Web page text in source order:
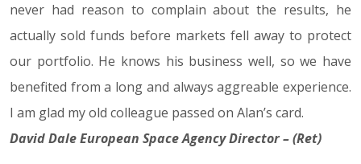
never had reason to complain about the results, he
actually sold funds before markets fell away to protect
our portfolio. He knows his business well, so we have
benefited from a long and always aggreable experience.
I am glad my old colleague passed on Alan’s card.
David Dale European Space Agency Director – (Ret)